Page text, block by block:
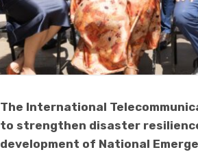
The International
to strengthen disaster
development of National